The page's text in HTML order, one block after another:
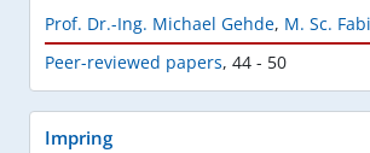
Prof. Dr.-Ing. Michael Gehde, M. Sc.
Peer-reviewed papers, 44 - 50
Impring